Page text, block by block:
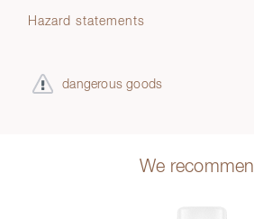
Hazard statements
dangerous goods
We